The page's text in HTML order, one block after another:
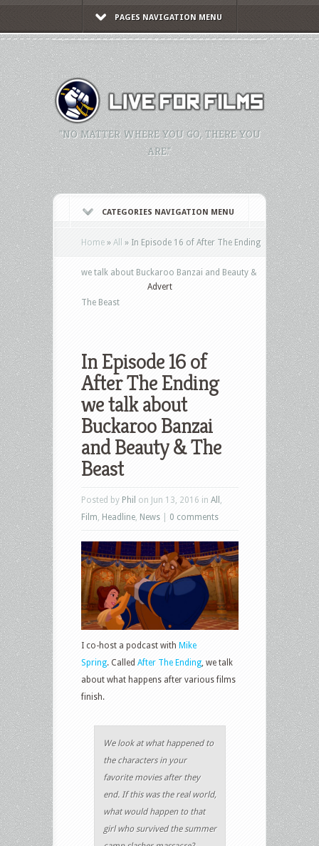
PAGES NAVIGATION MENU
"NO MATTER WHERE YOU GO, THERE YOU
ARE."
CATEGORIES NAVIGATION MENU
Home » All » In Episode 16 of After The Ending
we talk about Buckaroo Banzai and Beauty &
The Beast
Advert
In Episode 16 of
After The Ending
we talk about
Buckaroo Banzai
and Beauty & The
Beast
Posted by Phil on Jun 13, 2016 in All
Film Headline News 0 comments
I co-host a podcast with Mike
Spring. Called After The Ending , we talk
about what happens after various films
finish.
We look at what happened to
the characters in your
favorite movies after they
end. If this was the real world,
what would happen to that
girl who survived the summer